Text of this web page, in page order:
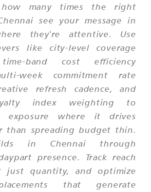
many times the right
see your message in
they're attentive. Use
like city-level coverage
band cost efficiency
week commitment rate
refresh cadence, and
index weighting to
exposure where it drives
than spreading budget thin.
in Chennai through
presence. Track reach
just quantity, and optimize
that generate